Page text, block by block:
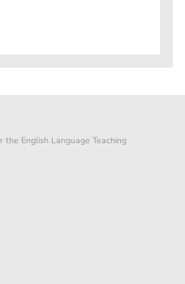
English Language Teaching